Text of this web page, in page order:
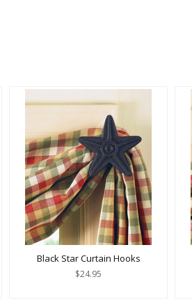
Black Star Curtain Hooks
$24.95